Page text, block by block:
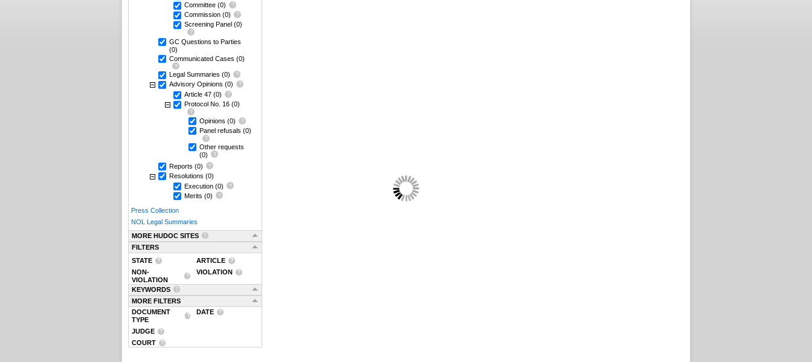
Committee (0)
Commission (0)
Screening Panel (0)
GC Questions to Parties
(0)
Communicated Cases (0)
Legal Summaries (0)
Advisory Opinions (0)
Article 47 (0)
Protocol No. 16 (0)
Opinions (0)
Panel refusals (0)
Other requests
(0)
Reports (0)
Resolutions (0)
Execution (0)
Merits (0)
Press Collection
NOL Legal Summaries
MORE HUDOC SITES
FILTERS
STATE
ARTICLE
NON-
VIOLATION
VIOLATION
KEYWORDS
MORE FILTERS
DOCUMENT
TYPE
DATE
JUDGE
COURT